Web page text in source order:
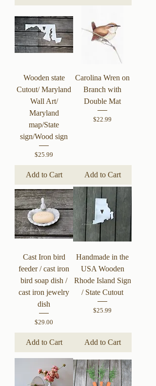
Wooden state
Cutout/ Maryland
Wall Art/
Maryland
map/State
sign/Wood sign
Price
$25.99
Add to Cart
Carolina Wren on
Branch with
Double Mat
Price
$22.99
Add to Cart
Cast Iron bird
feeder / cast iron
bird soap dish /
cast iron jewelry
dish
Price
$29.00
Add to Cart
Handmade in the
USA Wooden
Rhode Island Sign
/ State Cutout
Price
$25.99
Add to Cart